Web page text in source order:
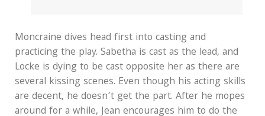
Moncraine dives head first into casting and
practicing the play. Sabetha is cast as the lead, and
Locke is dying to be cast opposite her as there are
several kissing scenes. Even though his acting skills
are decent, he doesn’t get the part. After he mopes
around for a while, Jean encourages him to do the